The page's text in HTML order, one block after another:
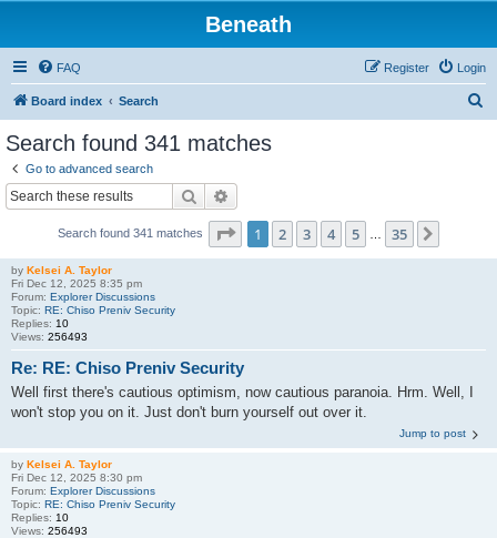
Beneath
FAQ Login
Register
Board index Search
Search found 341 matches
Go to advanced search
Search
Search found 341 matches Page 1of 35
1 2 3 4 5 35
by Kelsei A. Taylor
Fri Dec 12, 2025 8:35 pm
Forum: Explorer Discussions
Topic: RE: Chiso Preniv Security
Replies: 10
Views: 256493
Re: RE: Chiso Preniv Security
Well first there's cautious optimism, now cautious paranoia. Hrm. Well, I
won't stop you on it. Just don't burn yourself out over it.
Jump to post
by Kelsei A. Taylor
Fri Dec 12, 2025 8:30 pm
Forum: Explorer Discussions
Topic: RE: Chiso Preniv Security
Replies: 10
Views: 256493